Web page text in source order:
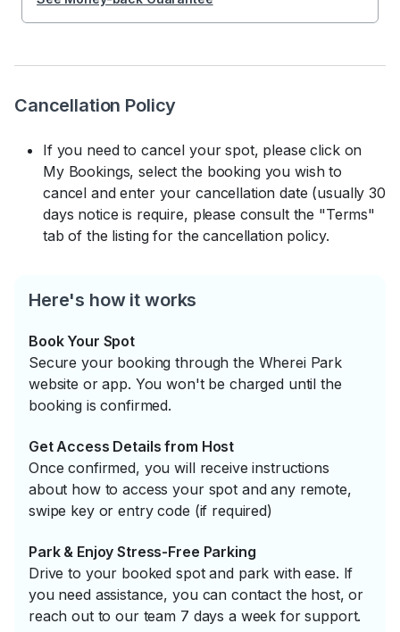
Cancellation Policy
If you need to cancel your spot, please click on
My Bookings, select the booking you wish to
cancel and enter your cancellation date (usually 30
days notice is require, please consult the "Terms"
tab of the listing for the cancellation policy.
Here's how it works
Book Your Spot
Secure your booking through the Wherei Park
website or app. You won't be charged until the
booking is confirmed.
Get Access Details from Host
Once confirmed, you will receive instructions
about how to access your spot and any remote,
swipe key or entry code (if required)
Park & Enjoy Stress-Free Parking
Drive to your booked spot and park with ease. If
you need assistance, you can contact the host, or
reach out to our team 7 days a week for support.